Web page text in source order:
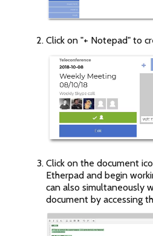
Click on "+ Notepad" to
Click on the document
Etherpad and begin
can also simultaneously
document by accessing